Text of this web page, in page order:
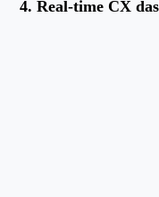
4. Real-time CX